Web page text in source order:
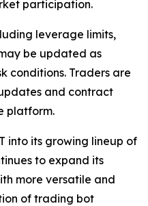
participation.
leverage limits,
be updated as
conditions. Traders are
and contract
platform.
into its growing lineup of
to expand its
more versatile and
of trading bot